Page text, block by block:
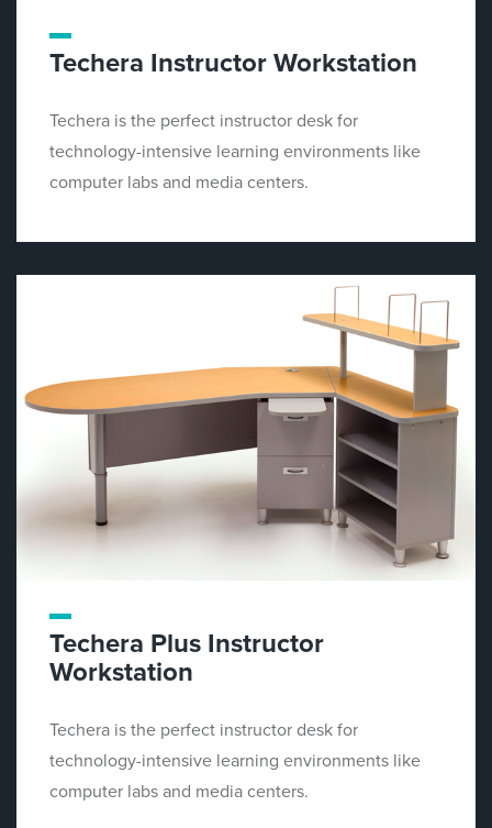
Techera Instructor Workstation
Techera is the perfect instructor desk for
technology-intensive learning environments like
computer labs and media centers.
Techera Plus Instructor
Workstation
Techera is the perfect instructor desk for
technology-intensive learning environments like
computer labs and media centers.